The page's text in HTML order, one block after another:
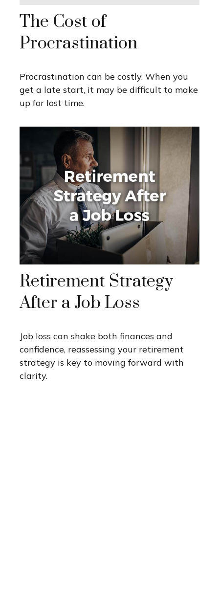
The Cost of
Procrastination
Procrastination can be costly. When you
get a late start, it may be difficult to make
up for lost time.
Retirement Strategy
After a Job Loss
Job loss can shake both finances and
confidence, reassessing your retirement
strategy is key to moving forward with
clarity.